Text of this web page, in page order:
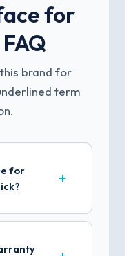
for
brand for
term
for